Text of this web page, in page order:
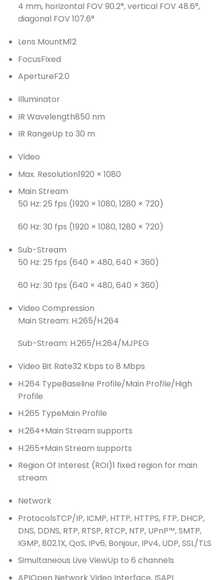
4 mm, horizontal FOV 90.2°, vertical FOV 48.6°,
diagonal FOV 107.6°
Lens MountM12
FocusFixed
ApertureF2.0
Illuminator
IR Wavelength850 nm
IR RangeUp to 30 m
Video
Max. Resolution1920 × 1080
Main Stream
50 Hz: 25 fps (1920 × 1080, 1280 × 720)
60 Hz: 30 fps (1920 × 1080, 1280 × 720)
Sub-Stream
50 Hz: 25 fps (640 × 480, 640 × 360)
60 Hz: 30 fps (640 × 480, 640 × 360)
Video Compression
Main Stream: H.265/H.264
Sub-Stream: H.265/H.264/MJPEG
Video Bit Rate32 Kbps to 8 Mbps
H.264 TypeBaseline Profile/Main Profile/High
Profile
H.265 TypeMain Profile
H.264+Main Stream supports
H.265+Main Stream supports
Region Of Interest (ROI)1 fixed region for main
stream
Network
ProtocolsTCP/IP, ICMP, HTTP, HTTPS, FTP, DHCP,
DNS, DDNS, RTP, RTSP, RTCP, NTP, UPnP™, SMTP,
IGMP, 802.1X, QoS, IPv6, Bonjour, IPv4, UDP, SSL/TLS
Simultaneous Live ViewUp to 6 channels
APIOpen Network Video Interface, ISAPI